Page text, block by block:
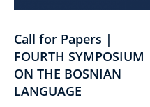
Call for Papers |
FOURTH SYMPOSIUM
ON THE BOSNIAN
LANGUAGE